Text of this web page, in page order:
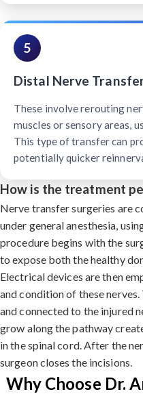
5
Distal Nerve
These involve rerouting
muscles or sensory areas,
This type of transfer can
potentially quicker
How is the treatment
Nerve transfer surgeries are
under general anesthesia,
procedure begins with the
to expose both the healthy
Electrical devices are then
and condition of these
and connected to the injured
grow along the pathway
in the spinal cord. After the
surgeon closes the incisions.
Why Choose Dr.